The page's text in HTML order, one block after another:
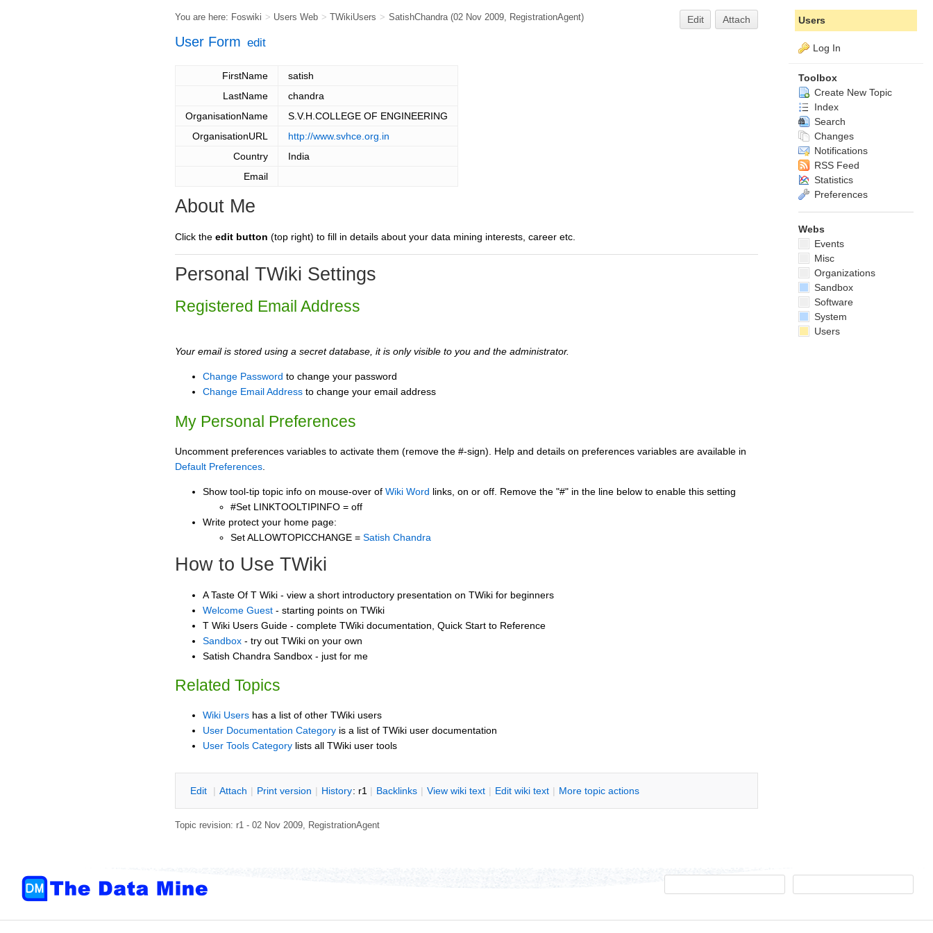
You are here: Foswiki > Users Web > TWikiUsers > SatishChandra (02 Nov 2009, RegistrationAgent) Edit Attach
User Form edit
FirstName
satish
LastName
chandra
OrganisationName
S.V.H.COLLEGE OF ENGINEERING
OrganisationURL
http://www.svhce.org.in
Country
India
Email
About Me
Click the edit button (top right) to fill in details about your data mining interests, career etc.
Personal TWiki Settings
Registered Email Address
Your email is stored using a secret database, it is only visible to you and the administrator.
Change Password to change your password
Change Email Address to change your email address
My Personal Preferences
Uncomment preferences variables to activate them (remove the #-sign). Help and details on preferences variables are available in
Default Preferences
Show tool-tip topic info on mouse-over of Wiki Word links, on or off. Remove the "#" in the line below to enable this setting
#Set LINKTOOLTIPINFO = off
Write protect your home page:
Set ALLOWTOPICCHANGE = Satish Chandra
How to Use TWiki
A Taste Of T Wiki - view a short introductory presentation on TWiki for beginners
Welcome Guest - starting points on TWiki
T Wiki Users Guide - complete TWiki documentation, Quick Start to Reference
Sandbox - try out TWiki on your own
Satish Chandra Sandbox - just for me
Related Topics
Wiki Users has a list of other TWiki users
User Documentation Category is a list of TWiki user documentation
User Tools Category lists all TWiki user tools
Edit | Attach | Print version | History: r1 | Backlinks | View wiki text | Edit wiki text | More topic actions
Topic revision: r1 - 02 Nov 2009, RegistrationAgent
Users
Log In
Toolbox
Create New Topic
Index
Search
Changes
Notifications
RSS Feed
Statistics
Preferences
Webs
Events
Misc
Organizations
Sandbox
Software
System
Users